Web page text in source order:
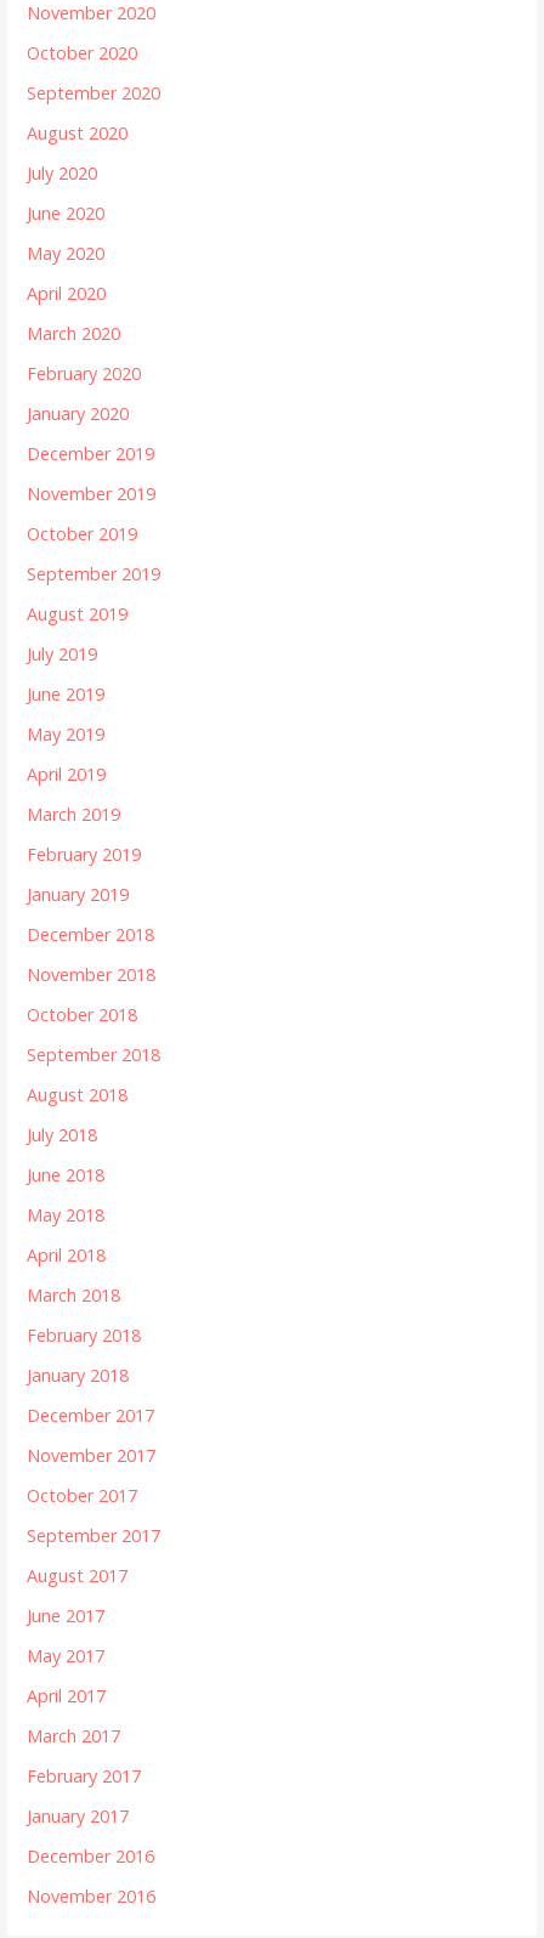
November 2020
October 2020
September 2020
August 2020
July 2020
June 2020
May 2020
April 2020
March 2020
February 2020
January 2020
December 2019
November 2019
October 2019
September 2019
August 2019
July 2019
June 2019
May 2019
April 2019
March 2019
February 2019
January 2019
December 2018
November 2018
October 2018
September 2018
August 2018
July 2018
June 2018
May 2018
April 2018
March 2018
February 2018
January 2018
December 2017
November 2017
October 2017
September 2017
August 2017
June 2017
May 2017
April 2017
March 2017
February 2017
January 2017
December 2016
November 2016